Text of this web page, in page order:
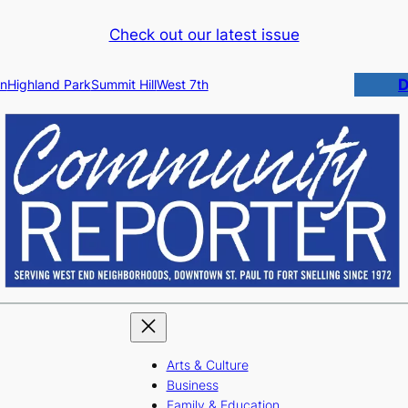
Check out our latest issue
Highland ParkSummit HillWest 7th
Arts & Culture
Business
Family & Education